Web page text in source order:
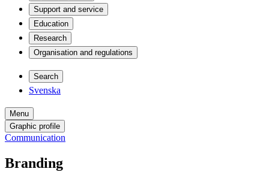
Support and service
Education
Research
Organisation and regulations
Search
Svenska
Menu
Graphic profile
Communication
Branding